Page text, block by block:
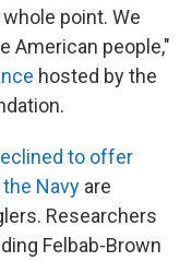
point. We
American people,"
hosted by the
to offer
Navy are
Researchers
Felbab-Brown